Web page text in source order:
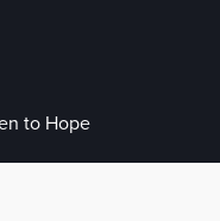
to Hope